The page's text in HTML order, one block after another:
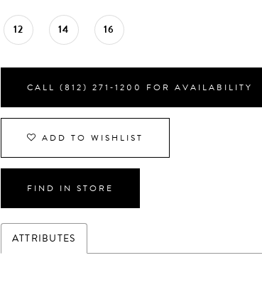
12 14 16
CALL (812) 271‑1200 FOR AVAILABILITY
ADD TO WISHLIST
FIND IN STORE
ATTRIBUTES